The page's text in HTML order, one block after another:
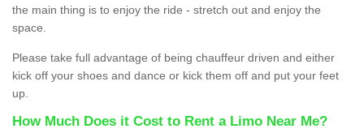
the main thing is to enjoy the ride - stretch out and enjoy the
space.
Please take full advantage of being chauffeur driven and either
kick off your shoes and dance or kick them off and put your feet
up.
How Much Does it Cost to Rent a Limo Near Me?